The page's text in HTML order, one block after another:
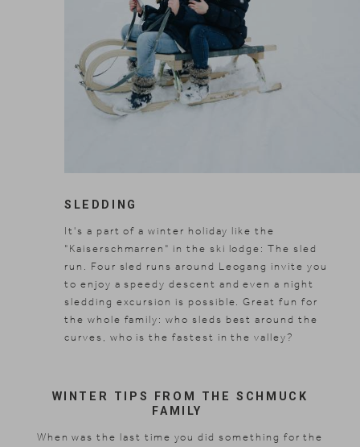
SLEDDING
It's a part of a winter holiday like the
"Kaiserschmarren" in the ski lodge: The sled
run. Four sled runs around Leogang invite you
to enjoy a speedy descent and even a night
sledding excursion is possible. Great fun for
the whole family: who sleds best around the
curves, who is the fastest in the valley?
WINTER TIPS FROM THE SCHMUCK
FAMILY
When was the last time you did something for the